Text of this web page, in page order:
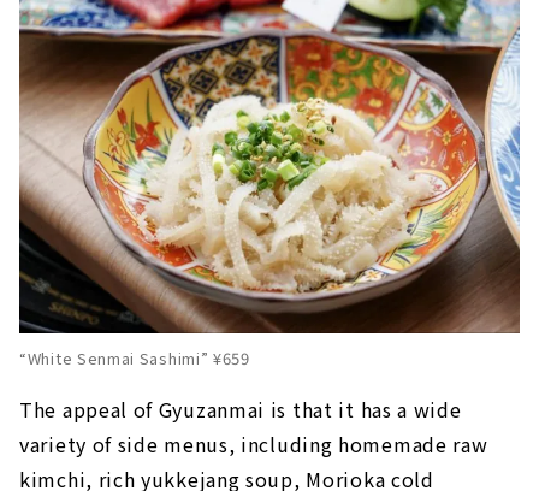
“White Senmai Sashimi” ¥659
The appeal of Gyuzanmai is that it has a wide
variety of side menus, including homemade raw
kimchi, rich yukkejang soup, Morioka cold